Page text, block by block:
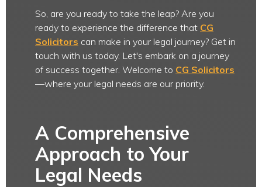
So, are you ready to take the leap? Are you
ready to experience the difference that CG
Solicitors can make in your legal journey? Get in
touch with us today. Let's embark on a journey
of success together. Welcome to CG Solicitors
—where your legal needs are our priority.
A Comprehensive
Approach to Your
Legal Needs